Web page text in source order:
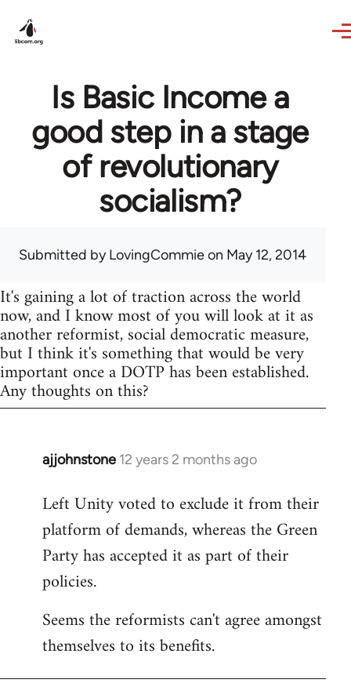
Is Basic Income a
good step in a stage
of revolutionary
socialism?
Submitted byLovingCommieon May 12, 2014
It's gaining a lot of traction across the world
now, and I know most of you will look at it as
another reformist, social democratic measure,
but I think it's something that would be very
important once a DOTP has been established.
Any thoughts on this?
ajjohnstone 12 years 2 months ago
In
to
Welcome
libcom.org
Left Unity voted to exclude it from their
platform of demands, whereas the Green
Party has accepted it as part of their
policies.
Seems the reformists can't agree amongst
themselves to its benefits.